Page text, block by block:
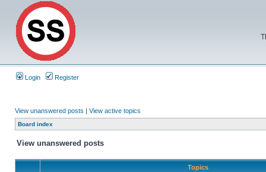
Login Register
View unanswered posts | View active topics
Board index
View unanswered posts
Topics